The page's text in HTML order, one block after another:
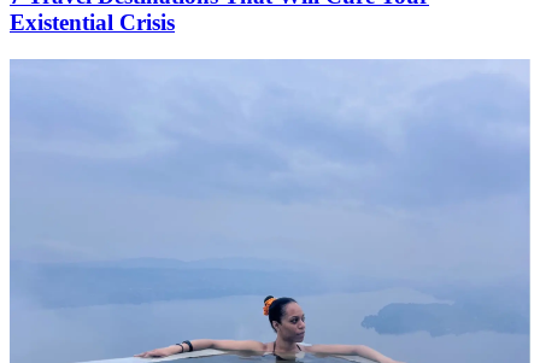
Existential Crisis